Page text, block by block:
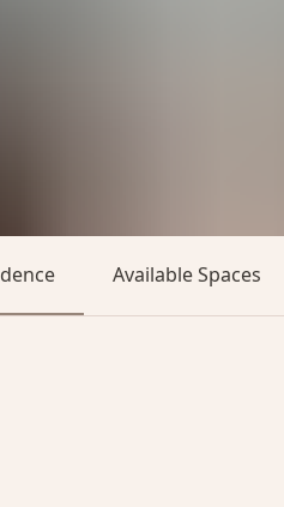
Available Spaces